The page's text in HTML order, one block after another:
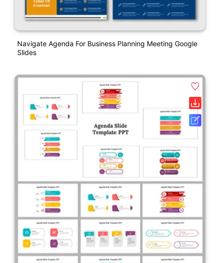
Navigate Agenda For Business Planning Meeting Google
Slides